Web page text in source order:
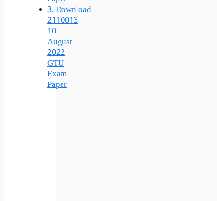
Download
2110013
10
August
2022
GTU
Exam
Paper